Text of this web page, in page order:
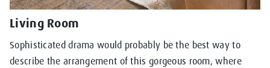
Living Room
Sophisticated drama would probably be the best way to
describe the arrangement of this gorgeous room, where